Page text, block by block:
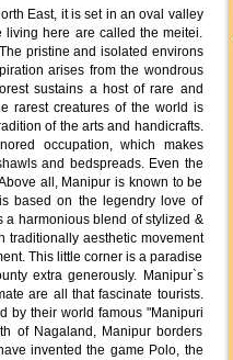
East, it is set in an oval valley
living here are called the meitei.
pristine and isolated environs
arises from the wondrous
sustains a host of rare and
rarest creatures of the world is
of the arts and handicrafts.
occupation, which makes
and bedspreads. Even the
all, Manipur is known to be
based on the legendry love of
a harmonious blend of stylized &
traditionally aesthetic movement
This little corner is a paradise
extra generously. Manipur`s
are all that fascinate tourists.
by their world famous "Manipuri
of Nagaland, Manipur borders
invented the game Polo, the